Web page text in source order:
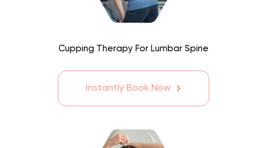
Cupping Therapy For Lumbar Spine
Instantly Book Now